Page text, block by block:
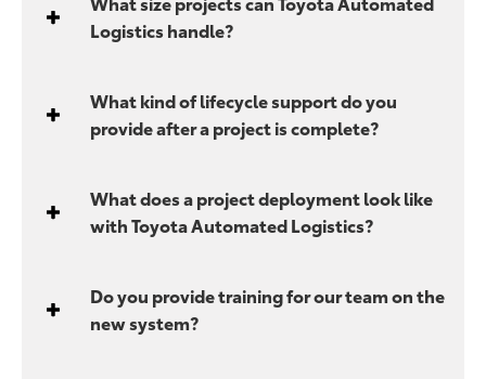
Logistics handle?
What kind of lifecycle support do you
provide after a project is complete?
What does a project deployment look like
with Toyota Automated Logistics?
Do you provide training for our team on the
new system?